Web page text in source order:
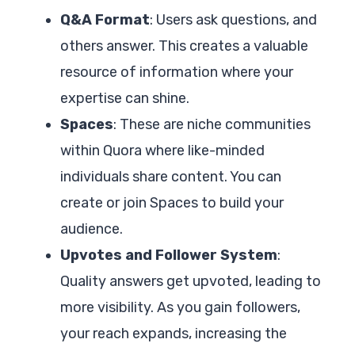
Q&A Format: Users ask questions, and
others answer. This creates a valuable
resource of information where your
expertise can shine.
Spaces: These are niche communities
within Quora where like-minded
individuals share content. You can
create or join Spaces to build your
audience.
Upvotes and Follower System:
Quality answers get upvoted, leading to
more visibility. As you gain followers,
your reach expands, increasing the